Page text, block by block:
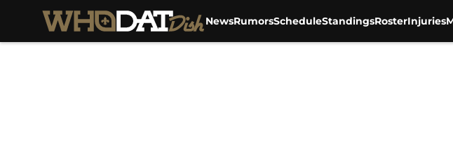
NewsRumorsScheduleStandingsRosterInjuries